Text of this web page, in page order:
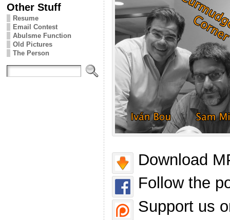
Other Stuff
Resume
Email Contest
Abulsme Function
Old Pictures
The Person
Download
Follow the
Support us